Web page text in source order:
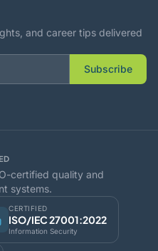
and career tips delivered
Subscribe
certified quality and
systems.
CERTIFIED
ISO/IEC 27001:2022
Information Security